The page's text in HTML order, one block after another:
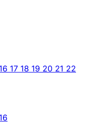
17 18 19 20 21 22